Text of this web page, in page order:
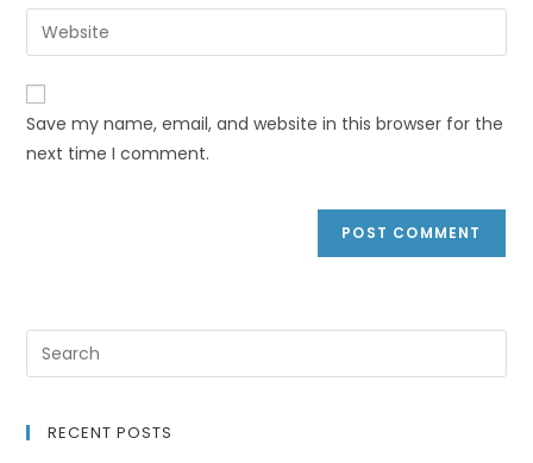
Save my name, email, and website in this browser for the
next time I comment.
RECENT POSTS